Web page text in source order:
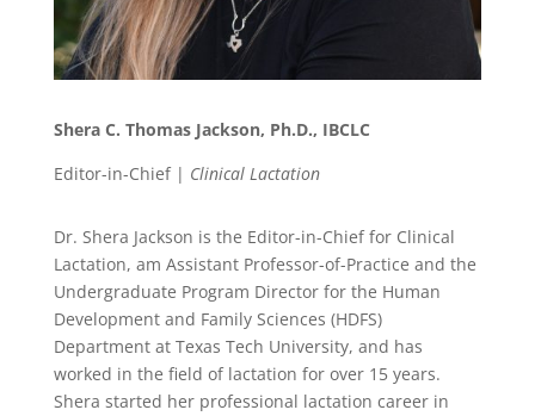
Shera C. Thomas Jackson, Ph.D., IBCLC
Editor-in-Chief | Clinical Lactation
Dr. Shera Jackson is the Editor-in-Chief for Clinical
Lactation, am Assistant Professor-of-Practice and the
Undergraduate Program Director for the Human
Development and Family Sciences (HDFS)
Department at Texas Tech University, and has
worked in the field of lactation for over 15 years.
Shera started her professional lactation career in